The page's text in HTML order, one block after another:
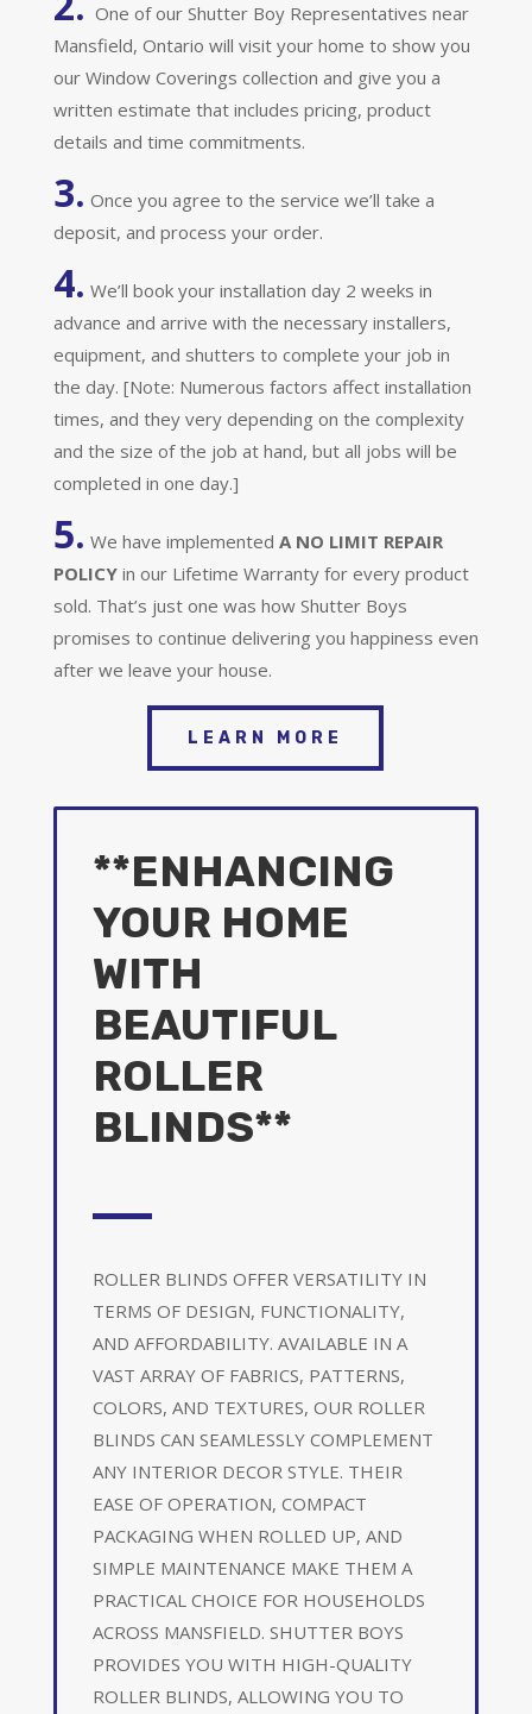
One of our Shutter Boy Representatives near
Mansfield, Ontario will visit your home to show you
our Window Coverings collection and give you a
written estimate that includes pricing, product
details and time commitments.
3. Once you agree to the service we’ll take a
deposit, and process your order.
4. We’ll book your installation day 2 weeks in
advance and arrive with the necessary installers,
equipment, and shutters to complete your job in
the day. [Note: Numerous factors affect installation
times, and they very depending on the complexity
and the size of the job at hand, but all jobs will be
completed in one day.]
5. We have implemented A NO LIMIT REPAIR
POLICY in our Lifetime Warranty for every product
sold. That’s just one was how Shutter Boys
promises to continue delivering you happiness even
after we leave your house.
LEARN MORE
**ENHANCING
YOUR HOME
WITH
BEAUTIFUL
ROLLER
BLINDS**
ROLLER BLINDS OFFER VERSATILITY IN
TERMS OF DESIGN, FUNCTIONALITY,
AND AFFORDABILITY. AVAILABLE IN A
VAST ARRAY OF FABRICS, PATTERNS,
COLORS, AND TEXTURES, OUR ROLLER
BLINDS CAN SEAMLESSLY COMPLEMENT
ANY INTERIOR DECOR STYLE. THEIR
EASE OF OPERATION, COMPACT
PACKAGING WHEN ROLLED UP, AND
SIMPLE MAINTENANCE MAKE THEM A
PRACTICAL CHOICE FOR HOUSEHOLDS
ACROSS MANSFIELD. SHUTTER BOYS
PROVIDES YOU WITH HIGH-QUALITY
ROLLER BLINDS, ALLOWING YOU TO